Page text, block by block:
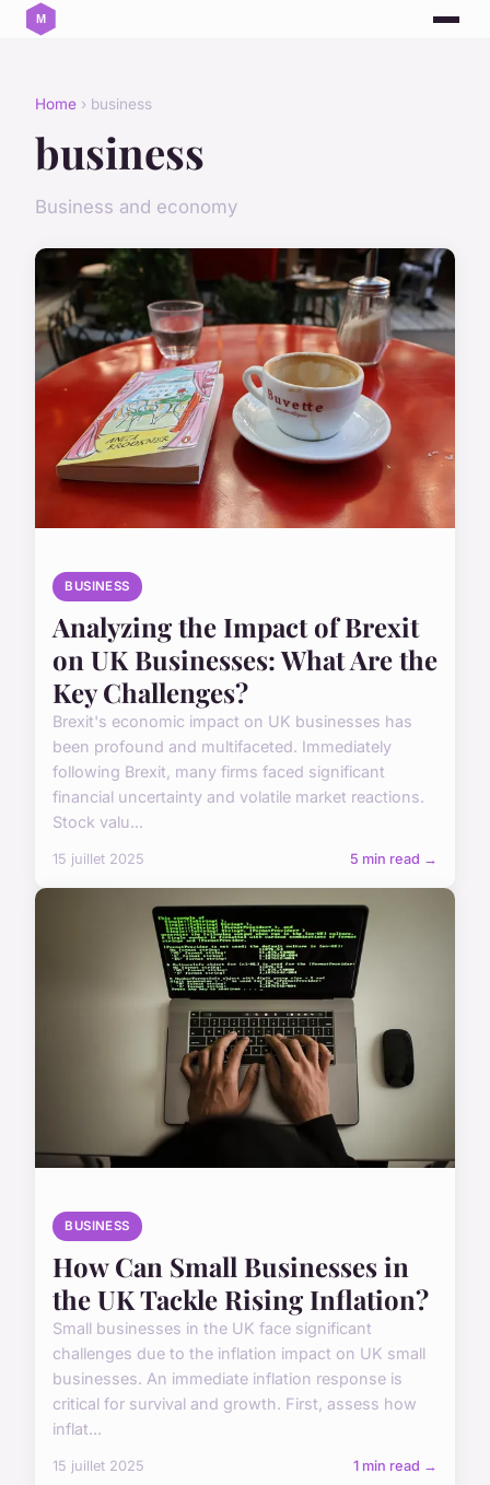
Home › business
business
Business and economy
BUSINESS
Analyzing the Impact of Brexit
on UK Businesses: What Are the
Key Challenges?
Brexit's economic impact on UK businesses has
been profound and multifaceted. Immediately
following Brexit, many firms faced significant
financial uncertainty and volatile market reactions.
Stock valu...
15 juillet 2025 5 min read →
BUSINESS
How Can Small Businesses in
the UK Tackle Rising Inflation?
Small businesses in the UK face significant
challenges due to the inflation impact on UK small
businesses. An immediate inflation response is
critical for survival and growth. First, assess how
inflat...
15 juillet 2025 1 min read →